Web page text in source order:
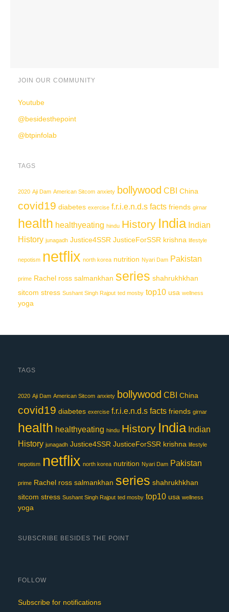
JOIN OUR COMMUNITY
Youtube
@besidesthepoint
@btpinfolab
TAGS
2020 Aji Dam American Sitcom anxiety bollywood CBI China
covid19 diabetes exercise f.r.i.e.n.d.s facts friends girnar
health healthyeating hindu History India Indian
History junagadh Justice4SSR JusticeForSSR krishna lifestyle
nepotism netflix north korea nutrition Nyari Dam Pakistan
prime Rachel ross salmankhan series shahrukhkhan
sitcom stress Sushant Singh Rajput ted mosby top10 usa wellness
yoga
TAGS
2020 Aji Dam American Sitcom anxiety bollywood CBI China
covid19 diabetes exercise f.r.i.e.n.d.s facts friends girnar
health healthyeating hindu History India Indian
History junagadh Justice4SSR JusticeForSSR krishna lifestyle
nepotism netflix north korea nutrition Nyari Dam Pakistan
prime Rachel ross salmankhan series shahrukhkhan
sitcom stress Sushant Singh Rajput ted mosby top10 usa wellness
yoga
SUBSCRIBE BESIDES THE POINT
FOLLOW
Subscribe for notifications